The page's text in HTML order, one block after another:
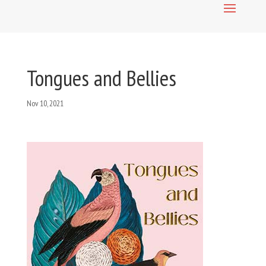
Tongues and Bellies
Nov 10, 2021